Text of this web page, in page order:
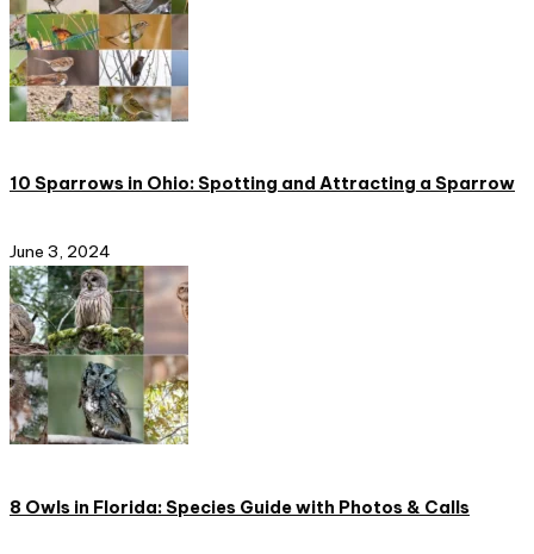
10 Sparrows in Ohio: Spotting and Attracting a Sparrow
June 3, 2024
8 Owls in Florida: Species Guide with Photos & Calls